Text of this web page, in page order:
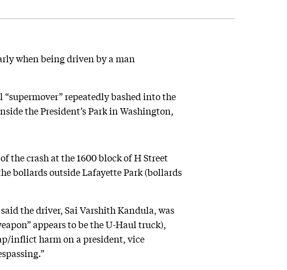
when being driven by a man
repeatedly bashed into the
the President’s Park in Washington,
the crash at the 1600 block of H Street
bollards outside Lafayette Park (bollards
the driver, Sai Varshith Kandula, was
appears to be the U-Haul truck),
inflict harm on a president, vice